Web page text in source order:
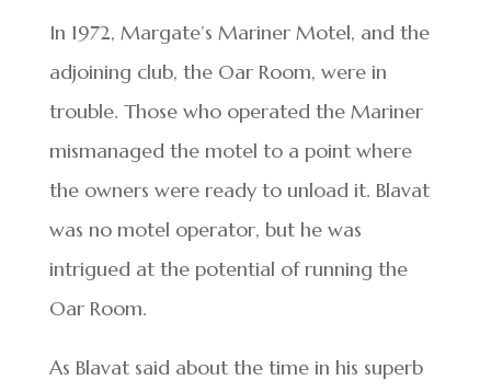
In 1972, Margate’s Mariner Motel, and the
adjoining club, the Oar Room, were in
trouble. Those who operated the Mariner
mismanaged the motel to a point where
the owners were ready to unload it. Blavat
was no motel operator, but he was
intrigued at the potential of running the
Oar Room.
As Blavat said about the time in his superb